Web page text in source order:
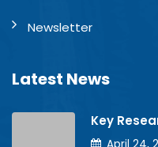
Newsletter
Latest News
Key